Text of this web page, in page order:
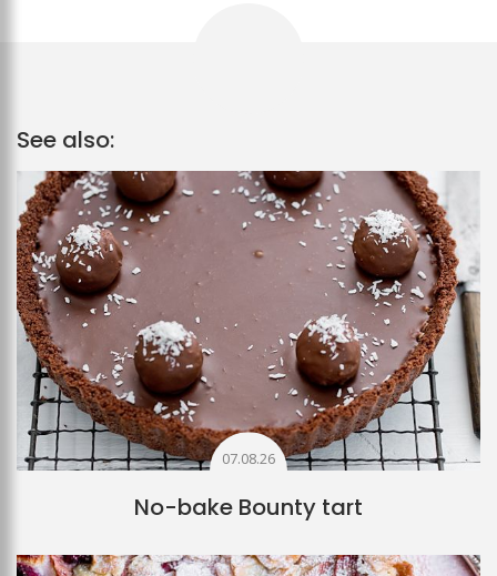
See also:
07.08.26
No-bake Bounty tart